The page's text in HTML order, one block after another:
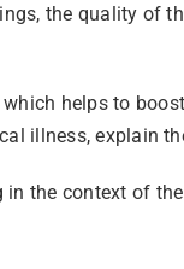
the quality of
helps to
illness, explain
the context of